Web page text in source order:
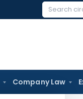
Search
Company Law